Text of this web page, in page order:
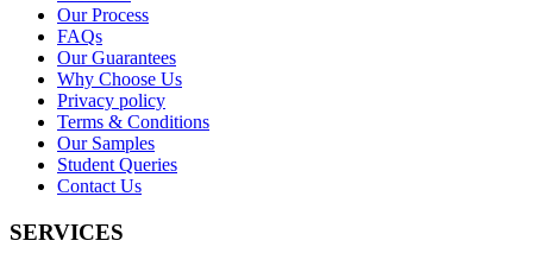
Our Process
FAQs
Our Guarantees
Why Choose Us
Privacy policy
Terms & Conditions
Our Samples
Student Queries
Contact Us
SERVICES